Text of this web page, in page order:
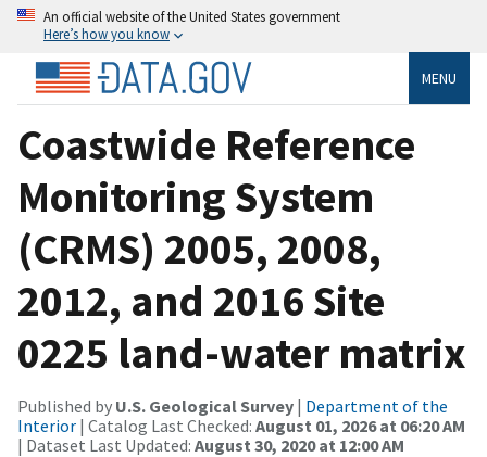
An official website of the United States government
Here’s how you know
MENU
Coastwide Reference
Monitoring System
(CRMS) 2005, 2008,
2012, and 2016 Site
0225 land-water matrix
Published by U.S. Geological Survey | Department of the
Interior | Catalog Last Checked: August 01, 2026 at 06:20 AM
| Dataset Last Updated: August 30, 2020 at 12:00 AM